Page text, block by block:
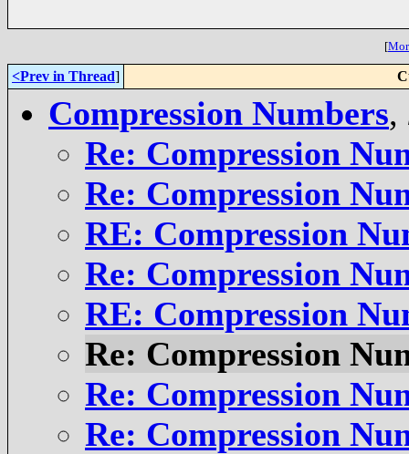
[
<Prev in Thread]
Compression Numbers,
Re: Compression
Re: Compression
RE: Compression
Re: Compression
RE: Compression
Re: Compression
Re: Compression
Re: Compression